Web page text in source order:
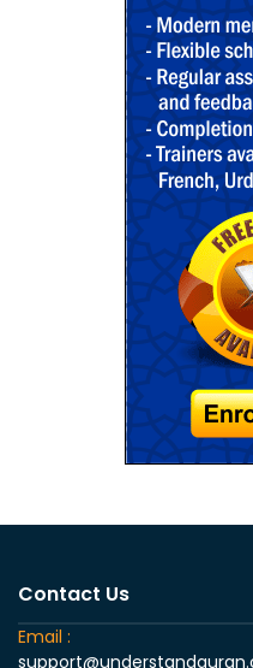
Contact Us
Email :